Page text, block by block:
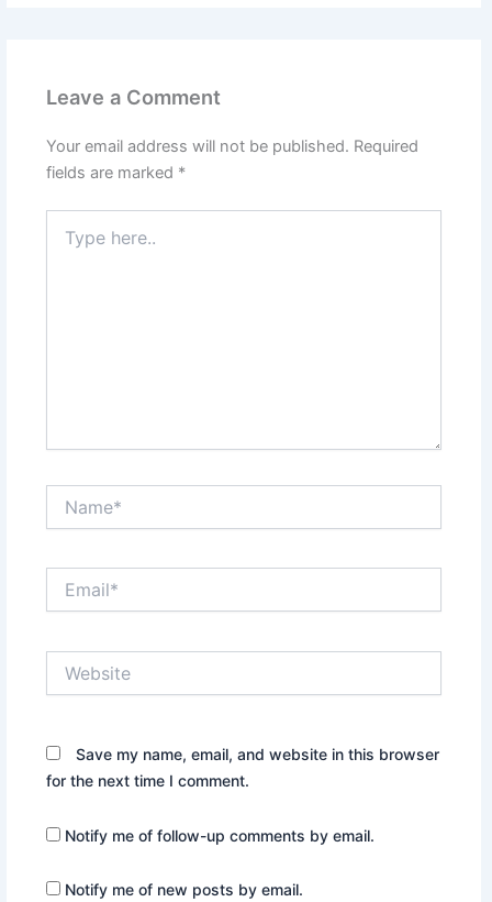
Leave a Comment
Your email address will not be published. Required
fields are marked *
here..
Save my name, email, and website in this browser
for the next time I comment.
Notify me of follow-up comments by email.
Notify me of new posts by email.